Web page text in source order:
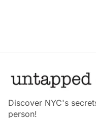
Discover NYC's
person!